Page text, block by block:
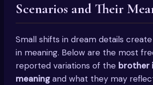
Scenarios and Their
Small shifts in dream details
in meaning. Below are the most
reported variations of the brother
meaningand what they may